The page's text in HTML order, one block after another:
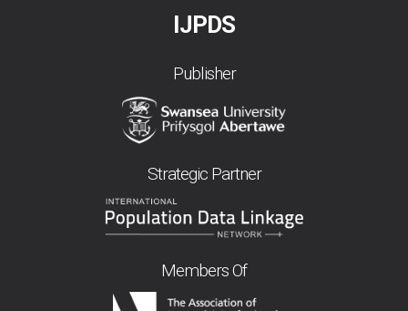
IJPDS
Publisher
Strategic Partner
Members Of